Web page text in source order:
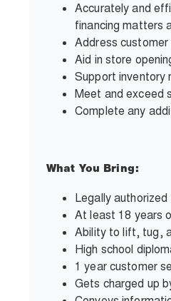
Accurately and
financing matters
Address customer
Aid in store
Support inventory
Meet and exceed
Complete any
What You Bring:
Legally
At least 18 years
Ability to lift, tug,
High school
1 year customer
Gets charged up